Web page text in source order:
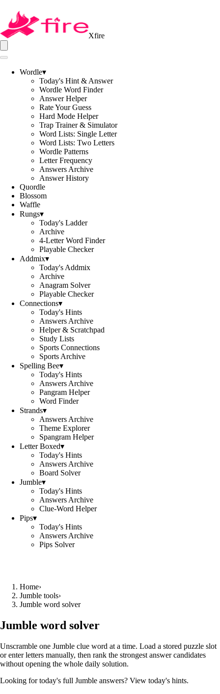
Xfire
Wordle▾
Today's Hint & Answer
Wordle Word Finder
Answer Helper
Rate Your Guess
Hard Mode Helper
Trap Trainer & Simulator
Word Lists: Single Letter
Word Lists: Two Letters
Wordle Patterns
Letter Frequency
Answers Archive
Answer History
Quordle
Blossom
Waffle
Rungs▾
Today's Ladder
Archive
4-Letter Word Finder
Playable Checker
Addmix▾
Today's Addmix
Archive
Anagram Solver
Playable Checker
Connections▾
Today's Hints
Answers Archive
Helper & Scratchpad
Study Lists
Sports Connections
Sports Archive
Spelling Bee▾
Today's Hints
Answers Archive
Pangram Helper
Word Finder
Strands▾
Answers Archive
Theme Explorer
Spangram Helper
Letter Boxed▾
Today's Hints
Answers Archive
Board Solver
Jumble▾
Today's Hints
Answers Archive
Clue-Word Helper
Pips▾
Today's Hints
Answers Archive
Pips Solver
Home›
Jumble tools›
Jumble word solver
Jumble word solver
Unscramble one Jumble clue word at a time. Load a stored puzzle slot
or enter letters manually, then rank the strongest answer candidates
without opening the whole daily solution.
Looking for today's full Jumble answers? View today's hints.